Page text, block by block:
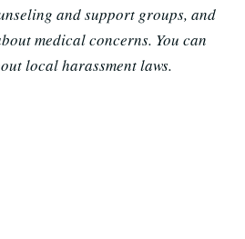
and support groups, and
medical concerns. You can
local harassment laws.